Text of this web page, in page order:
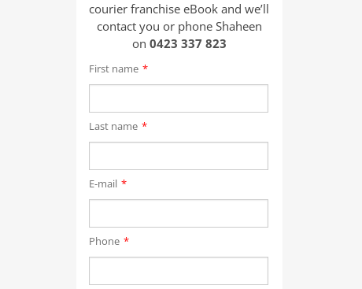
courier franchise eBook and we’ll
contact you or phone Shaheen
on 0423 337 823
First name *
Last name *
E-mail *
Phone *